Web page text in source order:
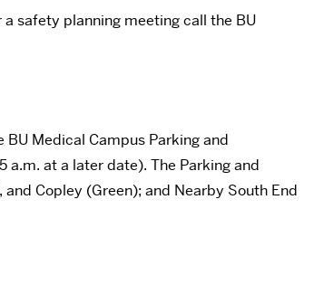
safety planning meeting call the BU
Medical Campus Parking and
a.m. at a later date). The Parking and
Copley (Green); and Nearby South End